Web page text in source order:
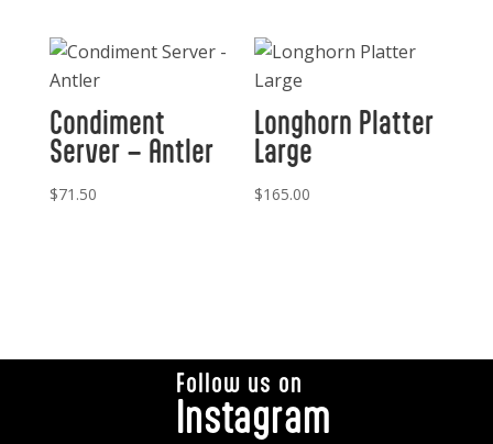
Condiment
Server – Antler
$71.50
Longhorn Platter
Large
$165.00
Instagram
Follow us on